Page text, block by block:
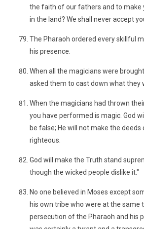
the faith of our fathers and to make
in the land? We shall never accept
The Pharaoh ordered every skillful
his presence.
When all the magicians were
asked them to cast down what they
When the magicians had thrown
you have performed is magic. God
be false; He will not make the
righteous.
God will make the Truth stand
though the wicked people dislike it."
No one believed in Moses except
his own tribe who were at the same
persecution of the Pharaoh and his